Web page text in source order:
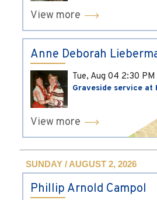
View more
Anne Deborah
Tue, Aug 04 2:30 PM
Graveside service at
View more
SUNDAY / AUGUST 2, 2026
Phillip Arnold Campol